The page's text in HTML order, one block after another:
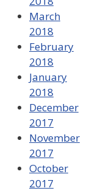
March
2018
February
2018
January
2018
December
2017
November
2017
October
2017